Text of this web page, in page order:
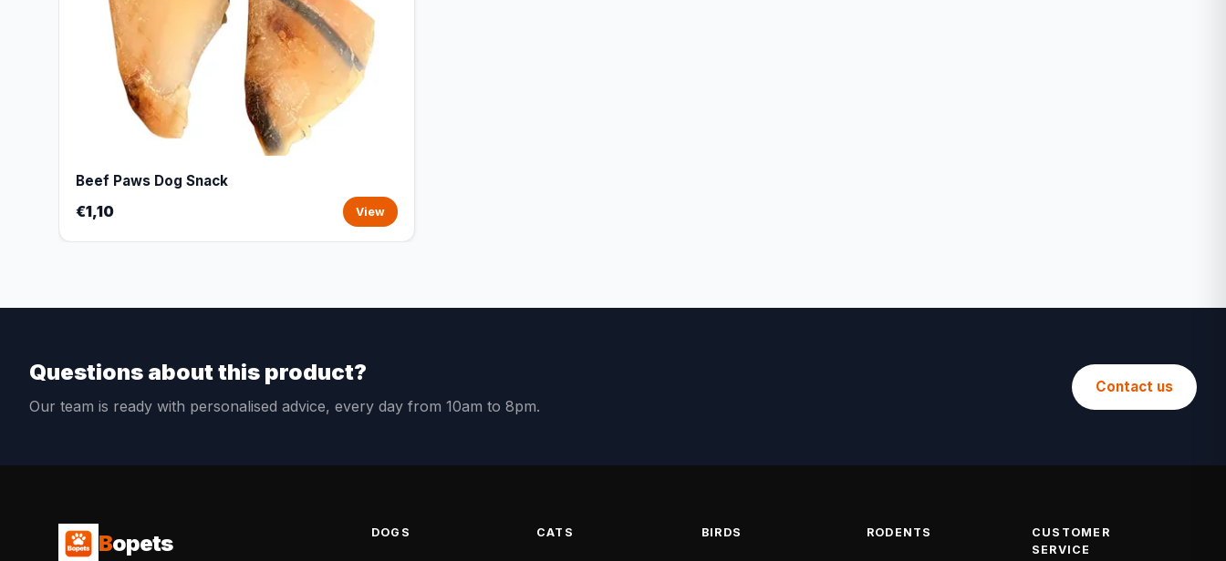
Beef Paws Dog Snack
€1,10 View
Questions about this product?
Our team is ready with personalised advice, every day from 10am to 8pm.
Contact us
Bopets DOGS CATS BIRDS RODENTS
CUSTOMER
SERVICE